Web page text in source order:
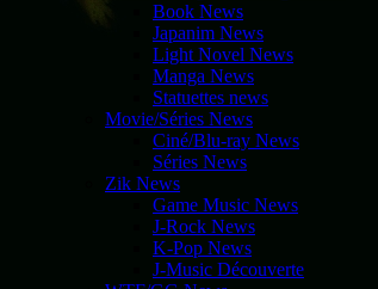
Book News
Japanim News
Light Novel News
Manga News
Statuettes news
Movie/Séries News
Ciné/Blu-ray News
Séries News
Zik News
Game Music News
J-Rock News
K-Pop News
J-Music Découverte